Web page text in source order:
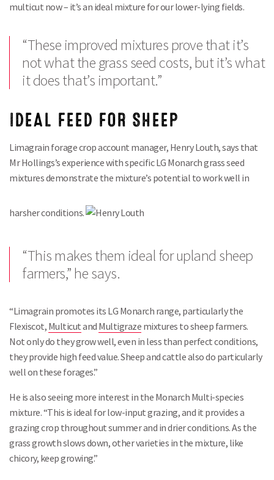
multicut now – it’s an ideal mixture for our lower-lying fields.
“These improved mixtures prove that it’s
not what the grass seed costs, but it’s what
it does that’s important.”
IDEAL FEED FOR SHEEP
Limagrain forage crop account manager, Henry Louth, says that
Mr Hollings’s experience with specific LG Monarch grass seed
mixtures demonstrate the mixture’s potential to work well in
harsher conditions.
“This makes them ideal for upland sheep
farmers,” he says.
“Limagrain promotes its LG Monarch range, particularly the
Flexiscot, Multicutand Multigraze mixtures to sheep farmers.
Not only do they grow well, even in less than perfect conditions,
they provide high feed value. Sheep and cattle also do particularly
well on these forages.”
He is also seeing more interest in the Monarch Multi-species
mixture. “This is ideal for low-input grazing, and it provides a
grazing crop throughout summer and in drier conditions. As the
grass growth slows down, other varieties in the mixture, like
chicory, keep growing.”